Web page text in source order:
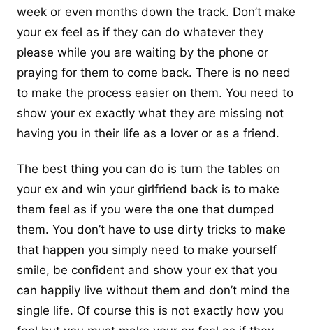
week or even months down the track. Don’t make
your ex feel as if they can do whatever they
please while you are waiting by the phone or
praying for them to come back. There is no need
to make the process easier on them. You need to
show your ex exactly what they are missing not
having you in their life as a lover or as a friend.
The best thing you can do is turn the tables on
your ex and win your girlfriend back is to make
them feel as if you were the one that dumped
them. You don’t have to use dirty tricks to make
that happen you simply need to make yourself
smile, be confident and show your ex that you
can happily live without them and don’t mind the
single life. Of course this is not exactly how you